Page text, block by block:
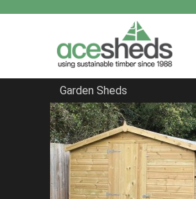
Garden Sheds
Home
Reverse Sheds
FILTER